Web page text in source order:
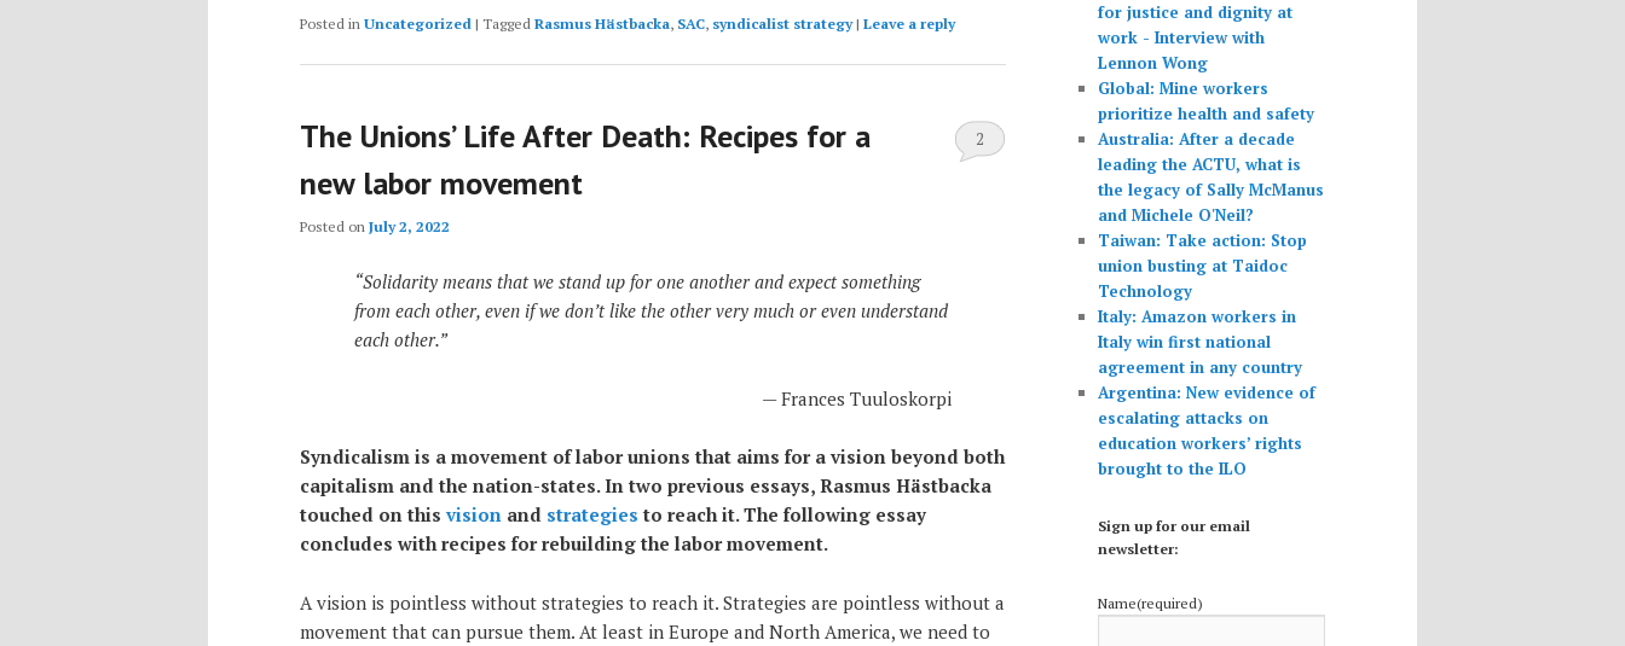
Posted in Uncategorized | Tagged Rasmus Hästbacka, SAC, syndicalist strategy | Leave a reply
The Unions’ Life After Death: Recipes for a
new labor movement
Posted on July 2, 2022
2
“Solidarity means that we stand up for one another and expect something
from each other, even if we don’t like the other very much or even understand
each other.”
— Frances Tuuloskorpi
Syndicalism is a movement of labor unions that aims for a vision beyond both
capitalism and the nation-states. In two previous essays, Rasmus Hästbacka
touched on this vision and strategies to reach it. The following essay
concludes with recipes for rebuilding the labor movement.
A vision is pointless without strategies to reach it. Strategies are pointless without a
movement that can pursue them. At least in Europe and North America, we need to
for justice and dignity at
work - Interview with
Lennon Wong
Global: Mine workers
prioritize health and safety
Australia: After a decade
leading the ACTU, what is
the legacy of Sally McManus
and Michele O'Neil?
Taiwan: Take action: Stop
union busting at Taidoc
Technology
Italy: Amazon workers in
Italy win first national
agreement in any country
Argentina: New evidence of
escalating attacks on
education workers’ rights
brought to the ILO
Sign up for our email
newsletter:
Name(required)